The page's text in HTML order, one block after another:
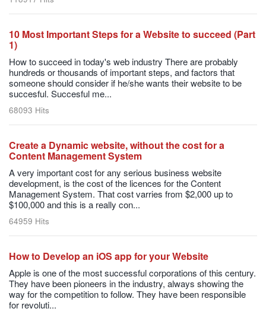
10 Most Important Steps for a Website to succeed (Part
1)
How to succeed in today's web industry There are probably
hundreds or thousands of important steps, and factors that
someone should consider if he/she wants their website to be
succesful. Succesful me...
68093 Hits
Create a Dynamic website, without the cost for a
Content Management System
A very important cost for any serious business website
development, is the cost of the licences for the Content
Management System. That cost varries from $2,000 up to
$100,000 and this is a really con...
64959 Hits
How to Develop an iOS app for your Website
Apple is one of the most successful corporations of this century.
They have been pioneers in the industry, always showing the
way for the competition to follow. They have been responsible
for revoluti...